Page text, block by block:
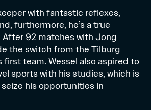
with fantastic reflexes,
furthermore, he’s a true
92 matches with Jong
the switch from the Tilburg
first team. Wessel also aspired to
sports with his studies, which is
his opportunities in